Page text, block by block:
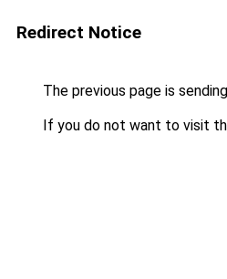
Redirect Notice
The previous page is
If you do not want to visit